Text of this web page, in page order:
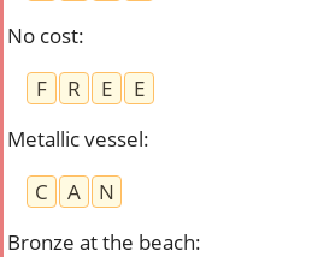
No cost:
F
R E
E
Metallic vessel:
C
A
N
Bronze at the beach: